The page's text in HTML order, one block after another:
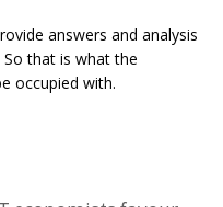
answers and analysis
that is what the
occupied with.